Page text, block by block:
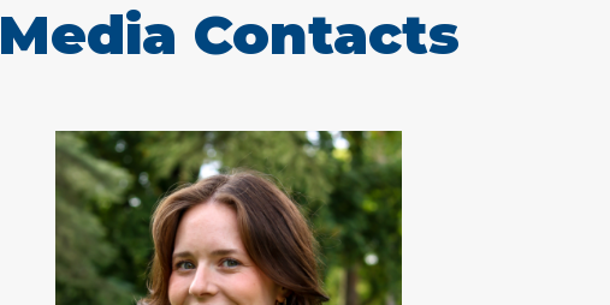
Media Contacts